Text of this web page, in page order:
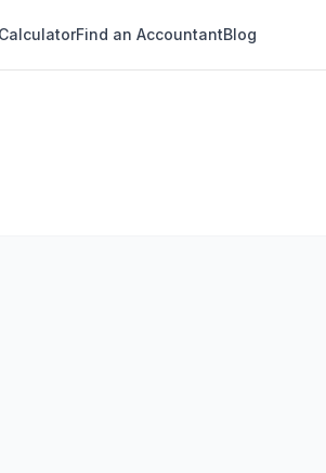
Find an AccountantBlog